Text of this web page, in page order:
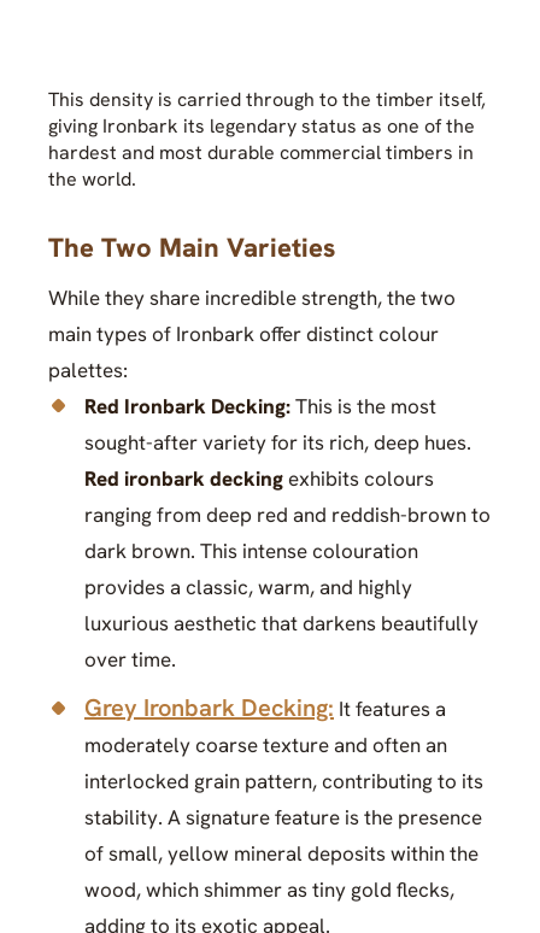
This density is carried through to the timber itself,
giving Ironbark its legendary status as one of the
hardest and most durable commercial timbers in
the world.
The Two Main Varieties
While they share incredible strength, the two
main types of Ironbark offer distinct colour
palettes:
Red Ironbark Decking:This is the most
sought-after variety for its rich, deep hues.
Red ironbark deckingexhibits colours
ranging from deep red and reddish-brown to
dark brown. This intense colouration
provides a classic, warm, and highly
luxurious aesthetic that darkens beautifully
over time.
Grey Ironbark Decking: It features a
moderately coarse texture and often an
interlocked grain pattern, contributing to its
stability. A signature feature is the presence
of small, yellow mineral deposits within the
wood, which shimmer as tiny gold flecks,
adding to its exotic appeal.